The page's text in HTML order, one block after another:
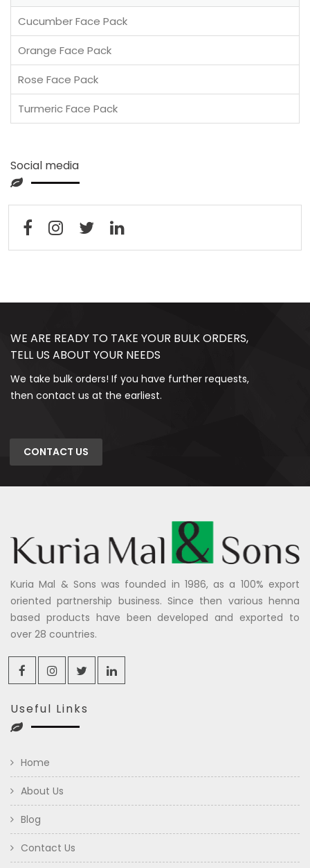
Cucumber Face Pack
Orange Face Pack
Rose Face Pack
Turmeric Face Pack
Social media
WE ARE READY TO TAKE YOUR BULK ORDERS,
TELL US ABOUT YOUR NEEDS
We take bulk orders! If you have further requests,
then contact us at the earliest.
CONTACT US
Kuria Mal & Sons was founded in 1986, as a 100% export
oriented partnership business. Since then various henna
based products have been developed and exported to
over 28 countries.
Useful Links
Home
About Us
Blog
Contact Us